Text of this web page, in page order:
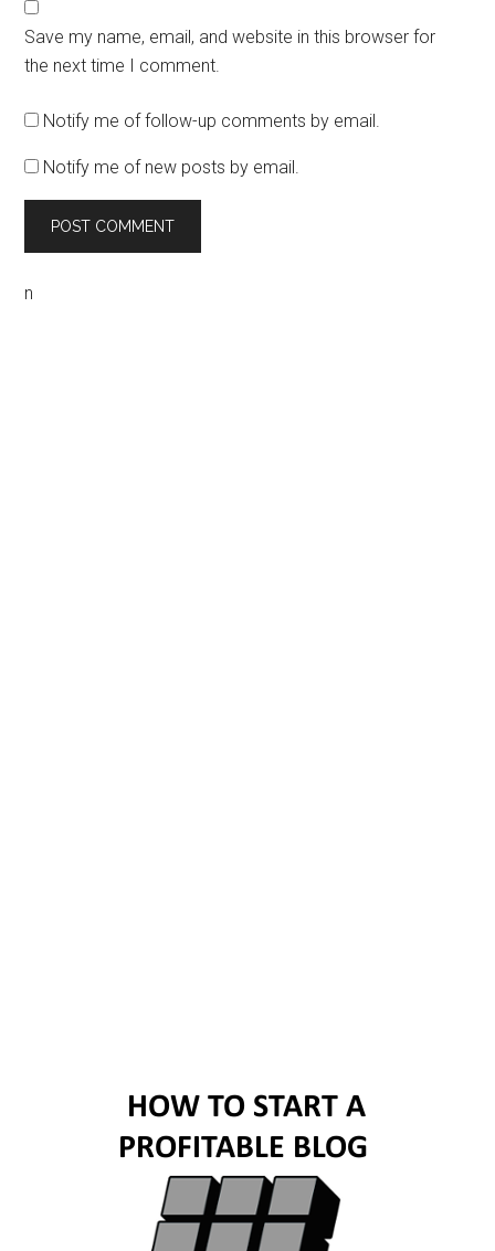
Save my name, email, and website in this browser for
the next time I comment.
Notify me of follow-up comments by email.
Notify me of new posts by email.
n